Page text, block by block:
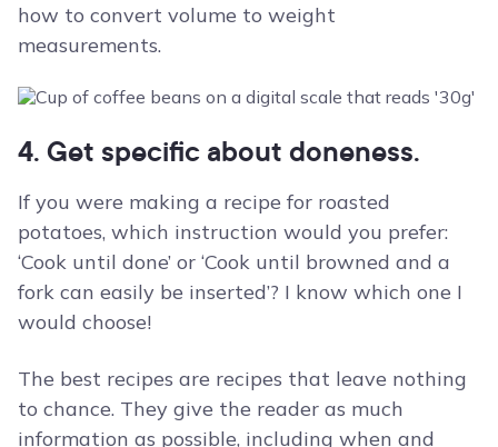
how to convert volume to weight
measurements.
4. Get specific about doneness.
If you were making a recipe for roasted
potatoes, which instruction would you prefer:
‘Cook until done’ or ‘Cook until browned and a
fork can easily be inserted’? I know which one I
would choose!
The best recipes are recipes that leave nothing
to chance. They give the reader as much
information as possible, including when and